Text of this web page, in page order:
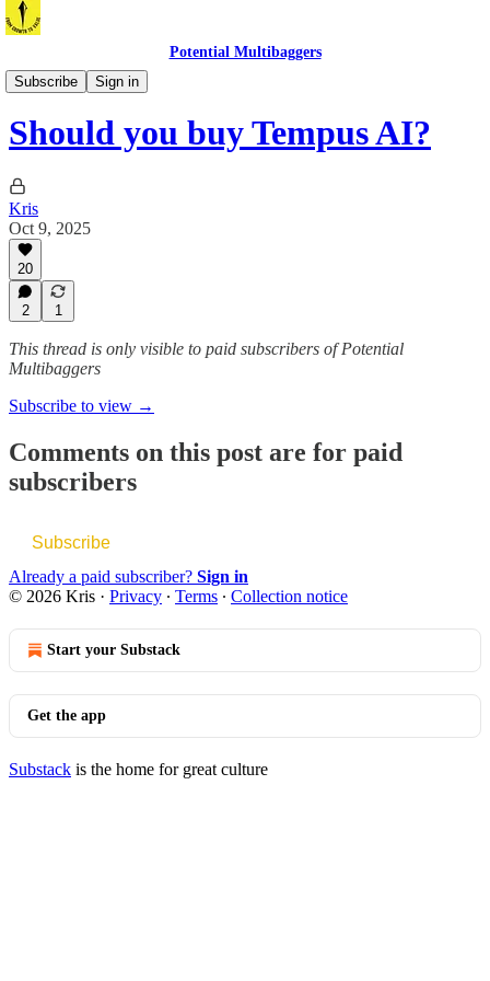
Potential Multibaggers
Subscribe
Sign in
Is it a buy now?
Should you buy Tempus AI?
Kris
Oct 9, 2025
20
2 1
This thread is only visible to paid subscribers of Potential
Multibaggers
Subscribe to view →
Comments on this post are for paid
subscribers
Subscribe
Already a paid subscriber? Sign in
© 2026 Kris · Privacy ∙ Terms ∙ Collection notice
Start your Substack
Get the app
Substack is the home for great culture